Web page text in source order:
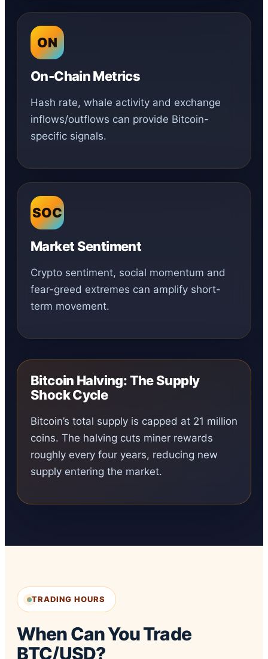
ON
On-Chain Metrics
Hash rate, whale activity and exchange
inflows/outflows can provide Bitcoin-
specific signals.
SOC
Market Sentiment
Crypto sentiment, social momentum and
fear-greed extremes can amplify short-
term movement.
Bitcoin Halving: The Supply
Shock Cycle
Bitcoin’s total supply is capped at 21 million
coins. The halving cuts miner rewards
roughly every four years, reducing new
supply entering the market.
TRADING HOURS
When Can You Trade
BTC/USD?